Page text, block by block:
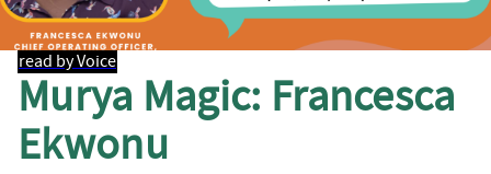
read by Voice
Murya Magic: Francesca
Ekwonu